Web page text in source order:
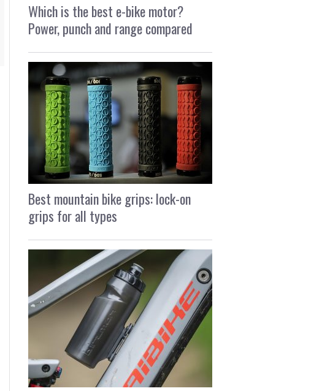
Which is the best e-bike motor?
Power, punch and range compared
Best mountain bike grips: lock-on
grips for all types